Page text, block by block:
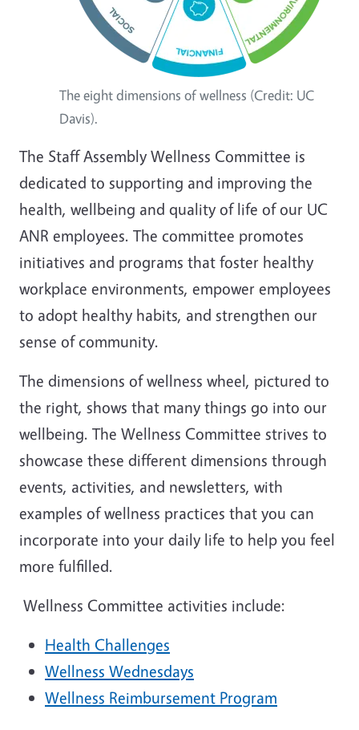
The eight dimensions of wellness (Credit: UC
Davis).
The Staff Assembly Wellness Committee is
dedicated to supporting and improving the
health, wellbeing and quality of life of our UC
ANR employees. The committee promotes
initiatives and programs that foster healthy
workplace environments, empower employees
to adopt healthy habits, and strengthen our
sense of community.
The dimensions of wellness wheel, pictured to
the right, shows that many things go into our
wellbeing. The Wellness Committee strives to
showcase these different dimensions through
events, activities, and newsletters, with
examples of wellness practices that you can
incorporate into your daily life to help you feel
more fulfilled.
Wellness Committee activities include:
Health Challenges
Wellness Wednesdays
Wellness Reimbursement Program